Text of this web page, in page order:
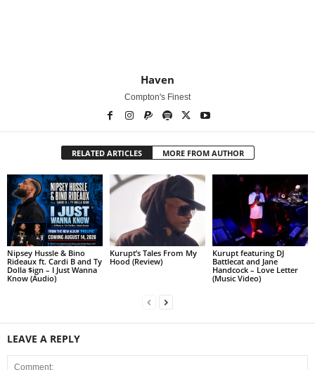
Haven
Compton's Finest
RELATED ARTICLES MORE FROM AUTHOR
Nipsey Hussle & Bino
Rideaux ft. Cardi B and Ty
Dolla $ign – I Just Wanna
Know (Audio)
Kurupt’s Tales From My
Hood (Review)
Kurupt featuring DJ
Battlecat and Jane
Handcock – Love Letter
(Music Video)
LEAVE A REPLY